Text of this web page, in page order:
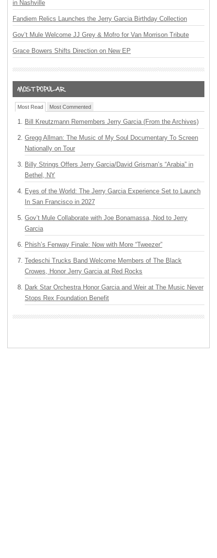
in Nashville
Fandiem Relics Launches the Jerry Garcia Birthday Collection
Gov’t Mule Welcome JJ Grey & Mofro for Van Morrison Tribute
Grace Bowers Shifts Direction on New EP
Most Read Most Commented
Bill Kreutzmann Remembers Jerry Garcia (From the Archives)
Gregg Allman: The Music of My Soul Documentary To Screen
Nationally on Tour
Billy Strings Offers Jerry Garcia/David Grisman’s “Arabia” in
Bethel, NY
Eyes of the World: The Jerry Garcia Experience Set to Launch
In San Francisco in 2027
Gov’t Mule Collaborate with Joe Bonamassa, Nod to Jerry
Garcia
Phish’s Fenway Finale: Now with More “Tweezer”
Tedeschi Trucks Band Welcome Members of The Black
Crowes, Honor Jerry Garcia at Red Rocks
Dark Star Orchestra Honor Garcia and Weir at The Music Never
Stops Rex Foundation Benefit